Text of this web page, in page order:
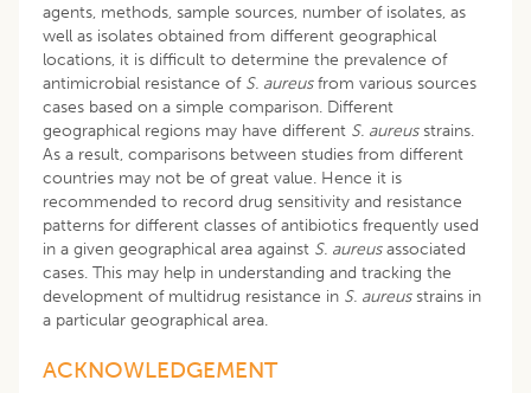
agents, methods, sample sources, number of isolates, as
well as isolates obtained from different geographical
locations, it is difficult to determine the prevalence of
antimicrobial resistance of S. aureusfrom various sources
cases based on a simple comparison. Different
geographical regions may have different S. aureusstrains.
As a result, comparisons between studies from different
countries may not be of great value. Hence it is
recommended to record drug sensitivity and resistance
patterns for different classes of antibiotics frequently used
in a given geographical area against S. aureusassociated
cases. This may help in understanding and tracking the
development of multidrug resistance in S. aureus strains in
a particular geographical area.
ACKNOWLEDGEMENT